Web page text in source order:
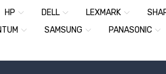
HP DELL LEXMARK
SAMSUNG PANASONIC